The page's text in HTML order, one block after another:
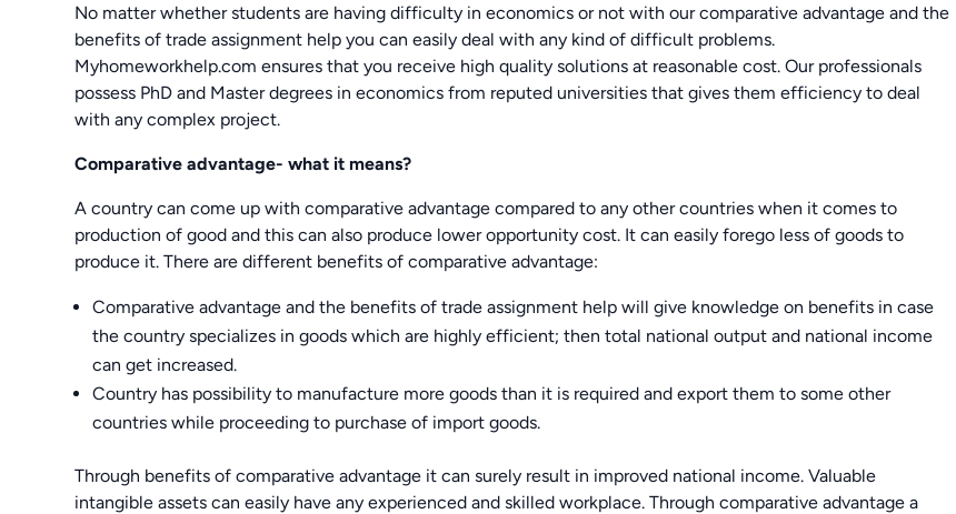
No matter whether students are having difficulty in economics or not with our comparative advantage and the
benefits of trade assignment help you can easily deal with any kind of difficult problems.
Myhomeworkhelp.com ensures that you receive high quality solutions at reasonable cost. Our professionals
possess PhD and Master degrees in economics from reputed universities that gives them efficiency to deal
with any complex project.
Comparative advantage- what it means?
A country can come up with comparative advantage compared to any other countries when it comes to
production of good and this can also produce lower opportunity cost. It can easily forego less of goods to
produce it. There are different benefits of comparative advantage:
Comparative advantage and the benefits of trade assignment help will give knowledge on benefits in case
the country specializes in goods which are highly efficient; then total national output and national income
can get increased.
Country has possibility to manufacture more goods than it is required and export them to some other
countries while proceeding to purchase of import goods.
Through benefits of comparative advantage it can surely result in improved national income. Valuable
intangible assets can easily have any experienced and skilled workplace. Through comparative advantage a